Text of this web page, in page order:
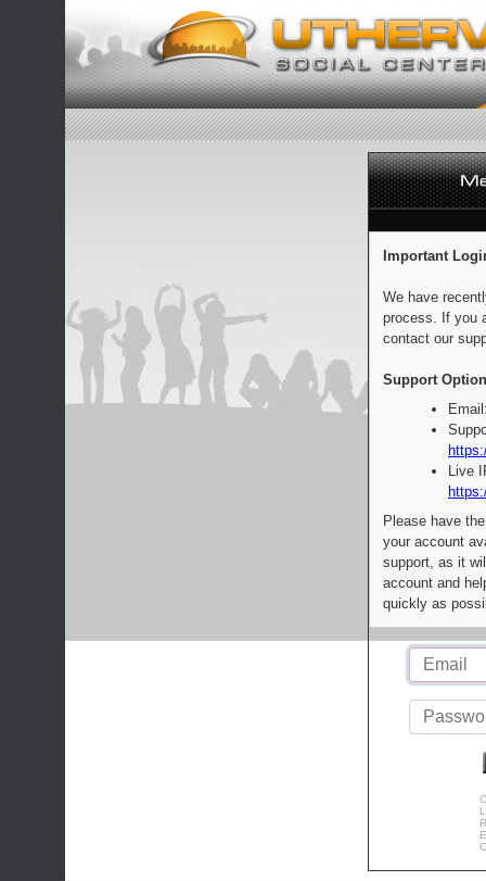
Important
We have
process. If you
contact our
Support
Live
Please have
your account
support, as it
account and
quickly as